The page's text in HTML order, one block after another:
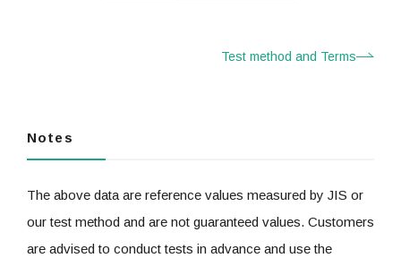
Test method and Terms
Notes
The above data are reference values measured by JIS or
our test method and are not guaranteed values. Customers
are advised to conduct tests in advance and use the